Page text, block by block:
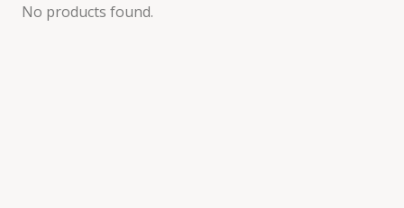
No products found.